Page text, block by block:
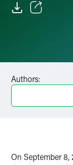
X
Authors:
On September 8,